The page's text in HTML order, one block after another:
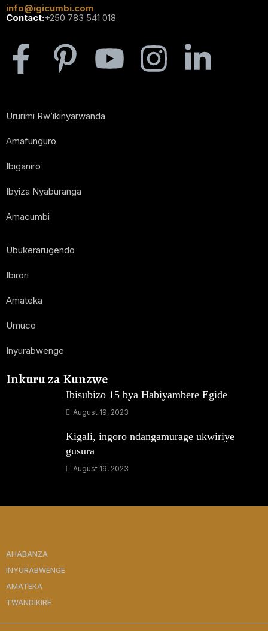
info@igicumbi.com
Contact:+250 783 541 018
Ururimi Rw’ikinyarwanda
Amafunguro
Ibiganiro
Ibyiza Nyaburanga
Amacumbi
Ubukerarugendo
Ibirori
Amateka
Umuco
Inyurabwenge
Inkuru za Kunzwe
Ibisubizo 15 bya Habiyambere Egide
August 19, 2023
Kigali, ingoro ndangamurage ukwiriye
gusura
August 19, 2023
AHABANZA
INYURABWENGE
AMATEKA
TWANDIKIRE